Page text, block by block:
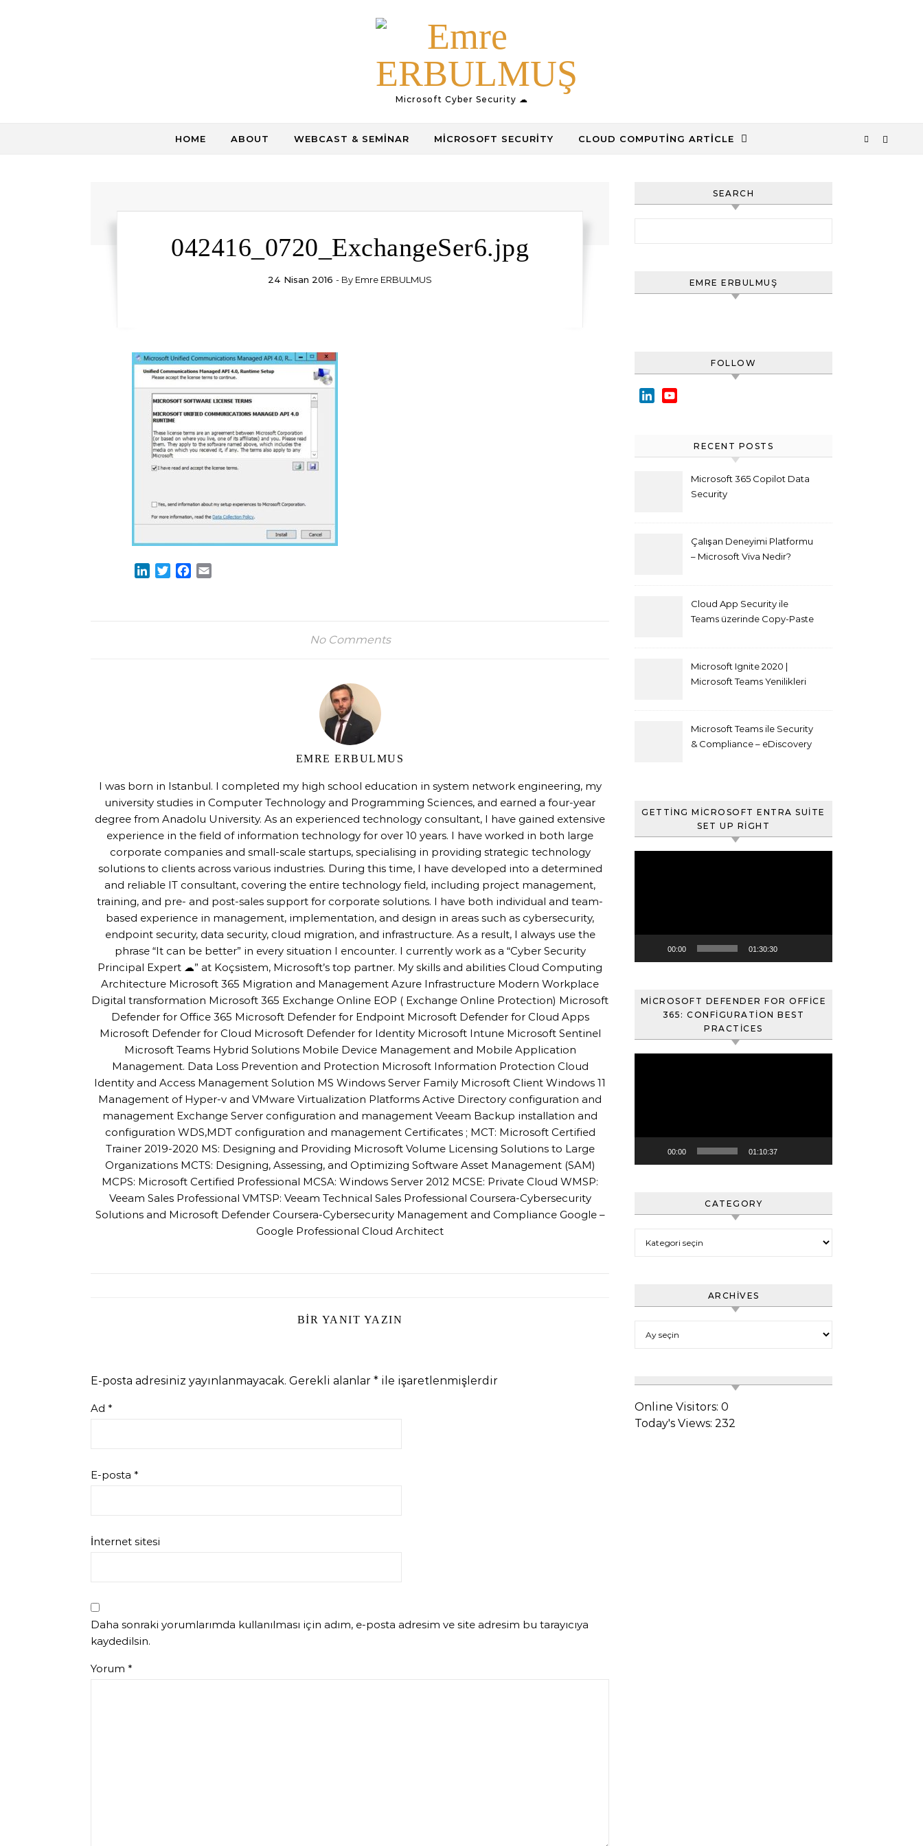
Microsoft Cyber Security ☁
HOME ABOUT WEBCAST & SEMINAR MICROSOFT SECURITY CLOUD COMPUTING ARTICLE
042416_0720_ExchangeSer6.jpg
24 Nisan 2016 - By Emre ERBULMUS
LinkedIn
TwitterFacebook
No Comments
EMRE ERBULMUS
I was born in Istanbul. I completed my high school education in system network engineering, my
university studies in Computer Technology and Programming Sciences, and earned a four-year
degree from Anadolu University. As an experienced technology consultant, I have gained extensive
experience in the field of information technology for over 10 years. I have worked in both large
corporate companies and small-scale startups, specialising in providing strategic technology
solutions to clients across various industries. During this time, I have developed into a determined
and reliable IT consultant, covering the entire technology field, including project management,
training, and pre- and post-sales support for corporate solutions. I have both individual and team-
based experience in management, implementation, and design in areas such as cybersecurity,
endpoint security, data security, cloud migration, and infrastructure. As a result, I always use the
phrase “It can be better” in every situation I encounter. I currently work as a “Cyber Security
Principal Expert ☁” at Koçsistem, Microsoft’s top partner. My skills and abilities Cloud Computing
Architecture Microsoft 365 Migration and Management Azure Infrastructure Modern Workplace
Digital transformation Microsoft 365 Exchange Online EOP ( Exchange Online Protection) Microsoft
Defender for Office 365 Microsoft Defender for Endpoint Microsoft Defender for Cloud Apps
Microsoft Defender for Cloud Microsoft Defender for Identity Microsoft Intune Microsoft Sentinel
Microsoft Teams Hybrid Solutions Mobile Device Management and Mobile Application
Management. Data Loss Prevention and Protection Microsoft Information Protection Cloud
Identity and Access Management Solution MS Windows Server Family Microsoft Client Windows 11
Management of Hyper-v and VMware Virtualization Platforms Active Directory configuration and
management Exchange Server configuration and management Veeam Backup installation and
configuration WDS,MDT configuration and management Certificates ; MCT: Microsoft Certified
Trainer 2019-2020 MS: Designing and Providing Microsoft Volume Licensing Solutions to Large
Organizations MCTS: Designing, Assessing, and Optimizing Software Asset Management (SAM)
MCPS: Microsoft Certified Professional MCSA: Windows Server 2012 MCSE: Private Cloud WMSP:
Veeam Sales Professional VMTSP: Veeam Technical Sales Professional Coursera-Cybersecurity
Solutions and Microsoft Defender Coursera-Cybersecurity Management and Compliance Google –
Google Professional Cloud Architect
BIR YANIT YAZIN
E-posta adresiniz yayınlanmayacak. Gerekli alanlar * ile işaretlenmişlerdir
Ad *
E-posta *
İnternet sitesi
Daha sonraki yorumlarımda kullanılması için adım, e-posta adresim ve site adresim bu tarayıcıya
kaydedilsin.
Yorum *
SEARCH
EMRE ERBULMUŞ
FOLLOW
LinkedIn
RECENT POSTS
Microsoft 365 Copilot Data
Security
Çalışan Deneyimi Platformu
– Microsoft Viva Nedir?
Cloud App Security ile
Teams üzerinde Copy-Paste
Microsoft Ignite 2020 |
Microsoft Teams Yenilikleri
Microsoft Teams ile Security
& Compliance – eDiscovery
GETTING MICROSOFT ENTRA SUITE
SET UP RIGHT
00:00 01:30:30
MICROSOFT DEFENDER FOR OFFICE
365: CONFIGURATION BEST
PRACTICES
00:00 01:10:37
CATEGORY
ARCHIVES
Online Visitors: 0
Today's Views: 232